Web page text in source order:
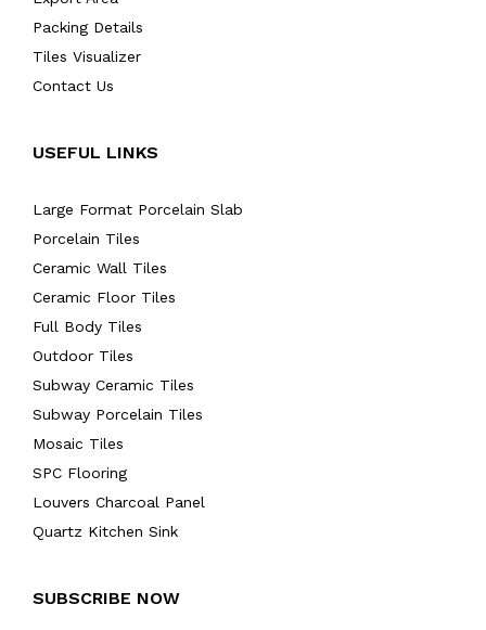
Packing Details
Tiles Visualizer
Contact Us
USEFUL LINKS
Large Format Porcelain Slab
Porcelain Tiles
Ceramic Wall Tiles
Ceramic Floor Tiles
Full Body Tiles
Outdoor Tiles
Subway Ceramic Tiles
Subway Porcelain Tiles
Mosaic Tiles
SPC Flooring
Louvers Charcoal Panel
Quartz Kitchen Sink
SUBSCRIBE NOW